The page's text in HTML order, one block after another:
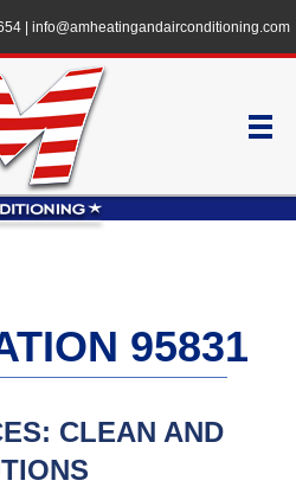
| info@amheatingandairconditioning.com
95831
CLEAN AND